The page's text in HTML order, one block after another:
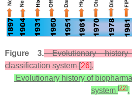
Figure 3.Evolutionary history
classification system [26].
Evolutionary history of
system [22].